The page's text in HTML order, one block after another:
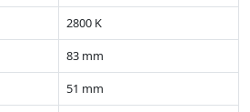
2800 K
83 mm
51 mm